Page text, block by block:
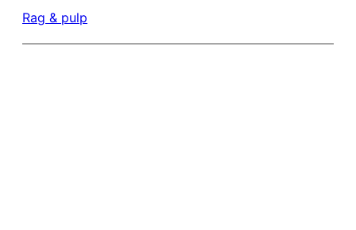
Rag & pulp